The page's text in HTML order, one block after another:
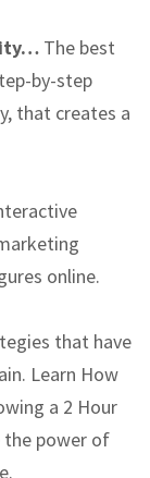
The best
by-step
that creates a
online.
that have
Learn How
a 2 Hour
the power of